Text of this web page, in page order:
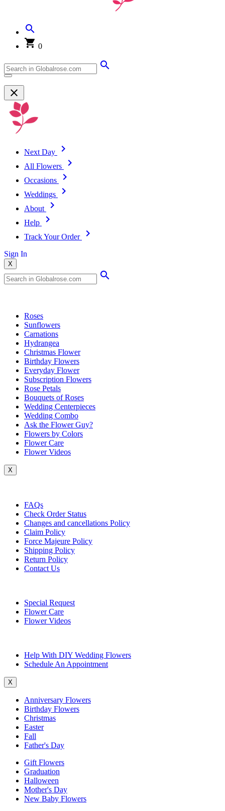
0
Next Day
All Flowers
Occasions
Weddings
About
Help
Track Your Order
Sign In
X
Roses
Sunflowers
Carnations
Hydrangea
Christmas Flower
Birthday Flowers
Everyday Flower
Subscription Flowers
Rose Petals
Bouquets of Roses
Wedding Centerpieces
Wedding Combo
Ask the Flower Guy?
Flowers by Colors
Flower Care
Flower Videos
X
FAQs
Check Order Status
Changes and cancellations Policy
Claim Policy
Force Majeure Policy
Shipping Policy
Return Policy
Contact Us
Special Request
Flower Care
Flower Videos
Help With DIY Wedding Flowers
Schedule An Appointment
X
Anniversary Flowers
Birthday Flowers
Christmas
Easter
Fall
Father's Day
Gift Flowers
Graduation
Halloween
Mother's Day
New Baby Flowers